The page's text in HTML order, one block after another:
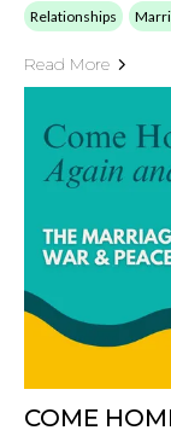
Relationships
Read More
COME